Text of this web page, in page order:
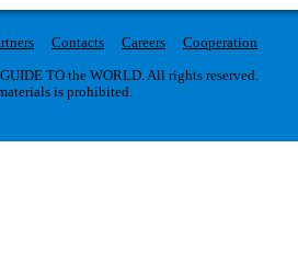
Contacts Careers
Cooperation
TO the WORLD. All rights reserved.
is prohibited.